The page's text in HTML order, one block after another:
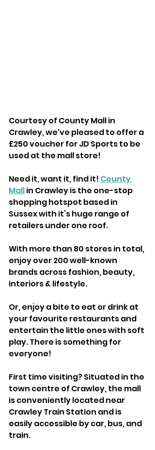
Courtesy of County Mall in
Crawley, we've pleased to offer a
£250 voucher for JD Sports to be
used at the mall store!
Need it, want it, find it! County
Mall in Crawley is the one-stop
shopping hotspot based in
Sussex with it’s huge range of
retailers under one roof.
With more than 80 stores in total,
enjoy over 200 well-known
brands across fashion, beauty,
interiors & lifestyle.
Or, enjoy a bite to eat or drink at
your favourite restaurants and
entertain the little ones with soft
play. There is something for
everyone!
First time visiting? Situated in the
town centre of Crawley, the mall
is conveniently located near
Crawley Train Station and is
easily accessible by car, bus, and
train.